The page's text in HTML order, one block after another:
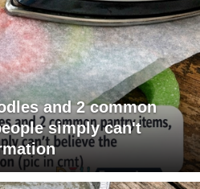
and 2 common
simply can't